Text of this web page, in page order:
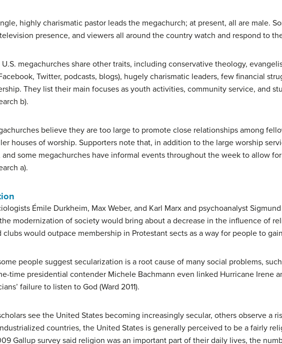
highly charismatic pastor leads the megachurch; at present, all are male.
presence, and viewers all around the country watch and respond to
U.S. megachurches share other traits, including conservative theology,
Twitter, podcasts, blogs), hugely charismatic leaders, few financial
They list their main focuses as youth activities, community service, and
b).
believe they are too large to promote close relationships among
houses of worship. Supporters note that, in addition to the large worship
and some megachurches have informal events throughout the week to allow
a).
Émile Durkheim, Max Weber, and Karl Marx and psychoanalyst
modernization of society would bring about a decrease in the influence of
would outpace membership in Protestant sects as a way for people to
people suggest secularization is a root cause of many social problems,
time presidential contender Michele Bachmann even linked Hurricane Irene
failure to listen to God (Ward 2011).
see the United States becoming increasingly secular, others observe a
countries, the United States is generally perceived to be a fairly
Gallup survey said religion was an important part of their daily lives, the